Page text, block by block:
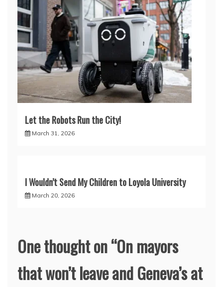
Let the Robots Run the City!
March 31, 2026
I Wouldn’t Send My Children to Loyola University
March 20, 2026
One thought on “On mayors
that won’t leave and Geneva’s at